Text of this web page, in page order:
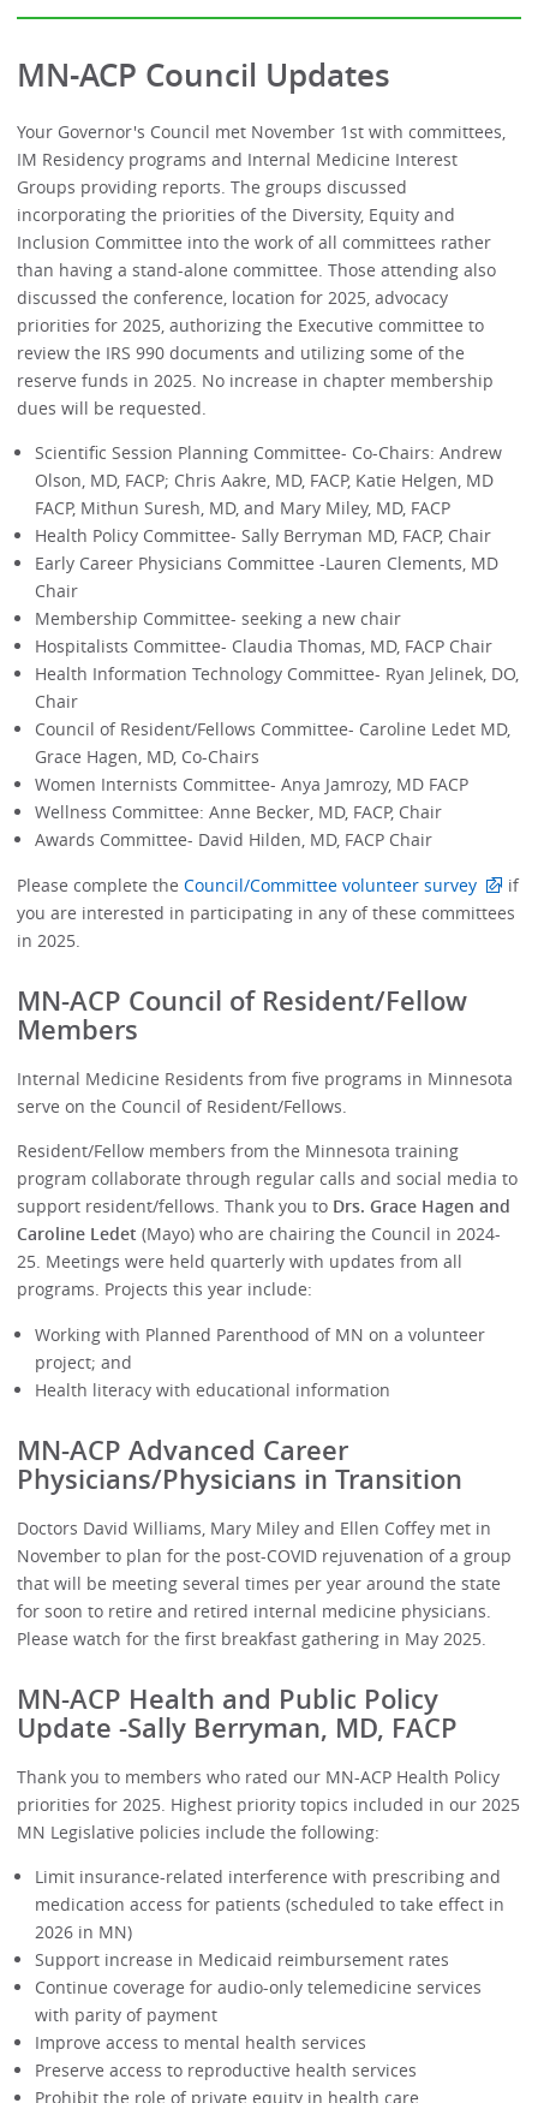
MN-ACP Council Updates
Your Governor's Council met November 1st with committees,
IM Residency programs and Internal Medicine Interest
Groups providing reports. The groups discussed
incorporating the priorities of the Diversity, Equity and
Inclusion Committee into the work of all committees rather
than having a stand-alone committee. Those attending also
discussed the conference, location for 2025, advocacy
priorities for 2025, authorizing the Executive committee to
review the IRS 990 documents and utilizing some of the
reserve funds in 2025. No increase in chapter membership
dues will be requested.
Scientific Session Planning Committee- Co-Chairs: Andrew
Olson, MD, FACP; Chris Aakre, MD, FACP, Katie Helgen, MD
FACP, Mithun Suresh, MD, and Mary Miley, MD, FACP
Health Policy Committee- Sally Berryman MD, FACP, Chair
Early Career Physicians Committee -Lauren Clements, MD
Chair
Membership Committee- seeking a new chair
Hospitalists Committee- Claudia Thomas, MD, FACP Chair
Health Information Technology Committee- Ryan Jelinek, DO,
Chair
Council of Resident/Fellows Committee- Caroline Ledet MD,
Grace Hagen, MD, Co-Chairs
Women Internists Committee- Anya Jamrozy, MD FACP
Wellness Committee: Anne Becker, MD, FACP, Chair
Awards Committee- David Hilden, MD, FACP Chair
Please complete theCouncil/Committee volunteer survey
if
you are interested in participating in any of these committees
in 2025.
MN-ACP Council of Resident/Fellow
Members
Internal Medicine Residents from five programs in Minnesota
serve on the Council of Resident/Fellows.
Resident/Fellow members from the Minnesota training
program collaborate through regular calls and social media to
support resident/fellows. Thank you to Drs. Grace Hagen and
Caroline Ledet (Mayo) who are chairing the Council in 2024-
25. Meetings were held quarterly with updates from all
programs. Projects this year include:
Working with Planned Parenthood of MN on a volunteer
project; and
Health literacy with educational information
MN-ACP Advanced Career
Physicians/Physicians in Transition
Doctors David Williams, Mary Miley and Ellen Coffey met in
November to plan for the post-COVID rejuvenation of a group
that will be meeting several times per year around the state
for soon to retire and retired internal medicine physicians.
Please watch for the first breakfast gathering in May 2025.
MN-ACP Health and Public Policy
Update -Sally Berryman, MD, FACP
Thank you to members who rated our MN-ACP Health Policy
priorities for 2025. Highest priority topics included in our 2025
MN Legislative policies include the following:
Limit insurance-related interference with prescribing and
medication access for patients (scheduled to take effect in
2026 in MN)
Support increase in Medicaid reimbursement rates
Continue coverage for audio-only telemedicine services
with parity of payment
Improve access to mental health services
Preserve access to reproductive health services
Prohibit the role of private equity in health care